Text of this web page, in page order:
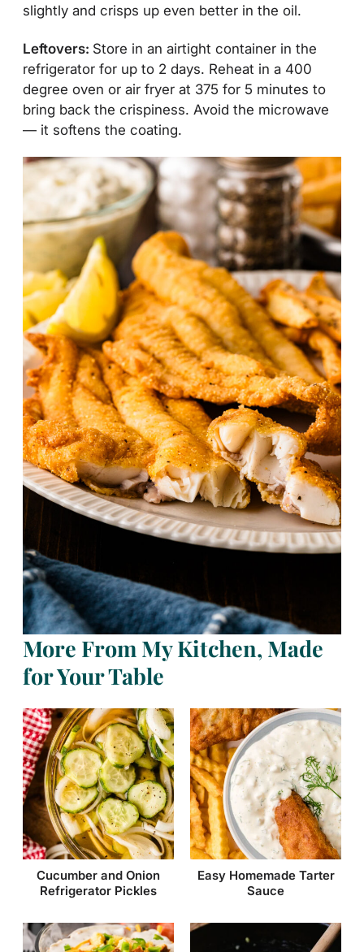
slightly and crisps up even better in the oil.
Leftovers: Store in an airtight container in the
refrigerator for up to 2 days. Reheat in a 400
degree oven or air fryer at 375 for 5 minutes to
bring back the crispiness. Avoid the microwave
— it softens the coating.
More From My Kitchen, Made
for Your Table
Cucumber and Onion
Refrigerator Pickles
Easy Homemade Tarter
Sauce